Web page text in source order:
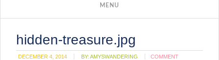
hidden-treasure.jpg
DECEMBER 4, 2014 BY:AMYSWANDERING COMMENT